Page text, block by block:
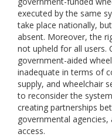
executed by the same
take place nationally,
absent. Moreover, the
not upheld for all users.
government-aided
inadequate in terms of
supply, and wheelchair
to reconsider the
creating partnerships
governmental
access.